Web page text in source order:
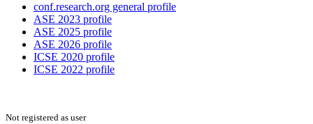
conf.research.org general profile
ASE 2023 profile
ASE 2025 profile
ASE 2026 profile
ICSE 2020 profile
ICSE 2022 profile
Not registered as user